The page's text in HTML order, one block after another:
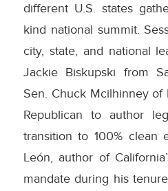
different U.S. states
kind national summit.
city, state, and national
Jackie Biskupski from
Sen. Chuck Mcilhinney of
Republican to author
transition to 100% clean
León, author of
mandate during his